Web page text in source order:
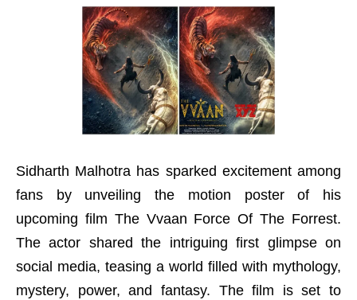
Sidharth Malhotra has sparked excitement among
fans by unveiling the motion poster of his
upcoming film The Vvaan Force Of The Forrest.
The actor shared the intriguing first glimpse on
social media, teasing a world filled with mythology,
mystery, power, and fantasy. The film is set to